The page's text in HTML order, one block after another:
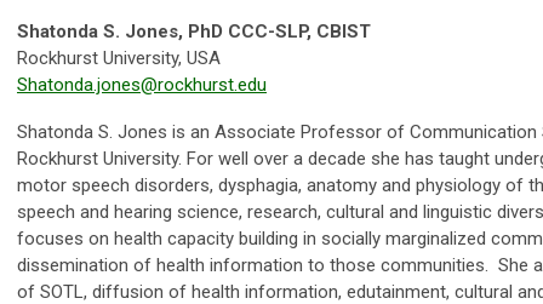
Shatonda S. Jones, PhD CCC-SLP, CBIST
Rockhurst University, USA
Shatonda.jones@rockhurst.edu
Shatonda S. Jones is an Associate Professor of Communication
Rockhurst University. For well over a decade she has taught
motor speech disorders, dysphagia, anatomy and physiology of
speech and hearing science, research, cultural and linguistic
focuses on health capacity building in socially marginalized
dissemination of health information to those communities. She
of SOTL, diffusion of health information, edutainment, cultural